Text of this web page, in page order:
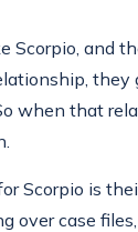
Scorpio, and
when that
Scorpio is
over case